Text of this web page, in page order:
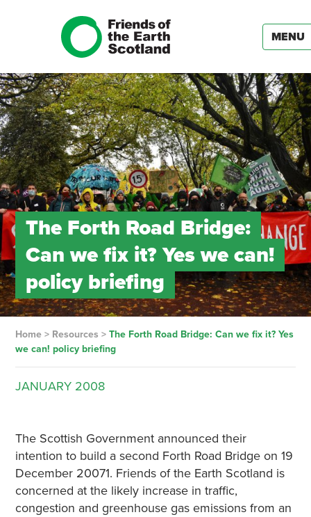
MENU
The Forth Road Bridge:
Can we fix it? Yes we can!
policy briefing
Home> Resources > The Forth Road Bridge: Can we fix it? Yes
we can! policy briefing
JANUARY 2008
The Scottish Government announced their
intention to build a second Forth Road Bridge on 19
December 20071. Friends of the Earth Scotland is
concerned at the likely increase in traffic,
congestion and greenhouse gas emissions from an